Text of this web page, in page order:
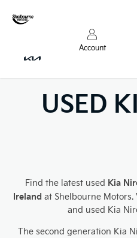
Account
USED
Find the latest used Kia
Ireland at Shelbourne
and used Kia
The second generation Kia